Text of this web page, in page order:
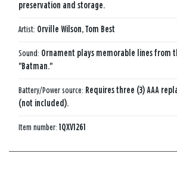
preservation and storage.
Artist: Orville Wilson, Tom Best
Sound: Ornament plays memorable lines from
"Batman."
Battery/Power source: Requires three (3) AAA
(not included).
Item number: 1QXV1261